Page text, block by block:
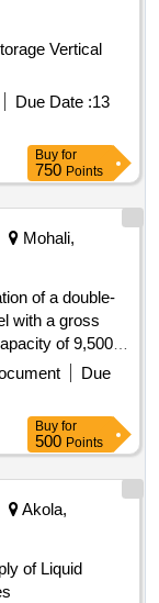
Vertical
Due Date :13
Buy for
750 Points
Mohali,
of a double-
with a gross
of 9,500
nitrogen and
of at
safety fittings,
along with
Storage
Due
Buy for
500 Points
Akola,
of Liquid